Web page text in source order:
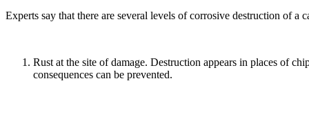
Experts say that there are several levels of corrosive destruction of a
Rust at the site of damage. Destruction appears in places of
consequences can be prevented.